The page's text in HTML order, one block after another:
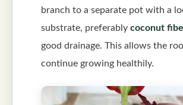
branch to a separate pot with a
substrate, preferably coconut
good drainage. This allows the
continue growing healthily.